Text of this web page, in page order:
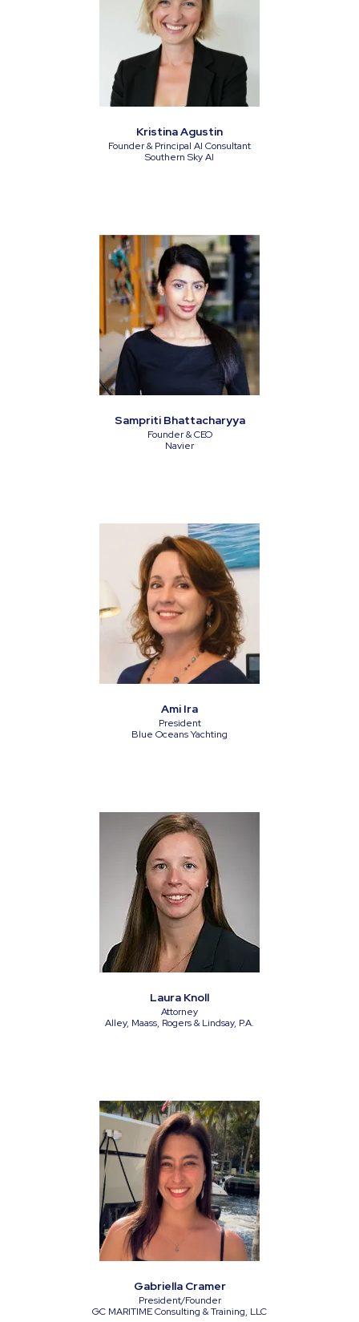
Kristina Agustin
Founder & Principal AI Consultant
Southern Sky AI
Sampriti Bhattacharyya
Founder & CEO
Navier
Ami Ira
President
Blue Oceans Yachting
Laura Knoll
Attorney
Alley, Maass, Rogers & Lindsay, P.A.
Gabriella Cramer
President/Founder
GC MARITIME Consulting & Training, LLC